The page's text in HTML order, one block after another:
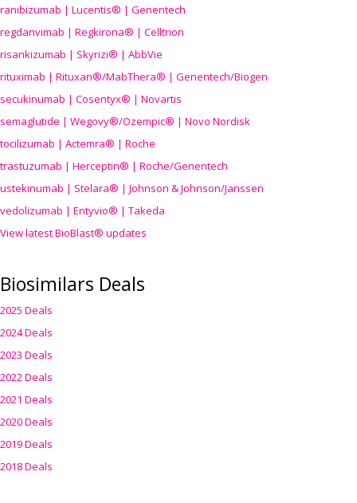
ranibizumab | Lucentis® | Genentech
regdanvimab | Regkirona® | Celltrion
risankizumab | Skyrizi® | AbbVie
rituximab | Rituxan®/MabThera® | Genentech/Biogen
secukinumab | Cosentyx® | Novartis
semaglutide | Wegovy®/Ozempic® | Novo Nordisk
tocilizumab | Actemra® | Roche
trastuzumab | Herceptin® | Roche/Genentech
ustekinumab | Stelara® | Johnson & Johnson/Janssen
vedolizumab | Entyvio® | Takeda
View latest BioBlast® updates
Biosimilars Deals
2025 Deals
2024 Deals
2023 Deals
2022 Deals
2021 Deals
2020 Deals
2019 Deals
2018 Deals